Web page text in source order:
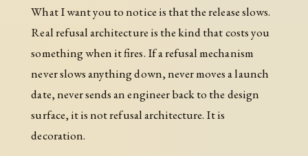
What I want you to notice is that the release slows.
Real refusal architecture is the kind that costs you
something when it fires. If a refusal mechanism
never slows anything down, never moves a launch
date, never sends an engineer back to the design
surface, it is not refusal architecture. It is
decoration.